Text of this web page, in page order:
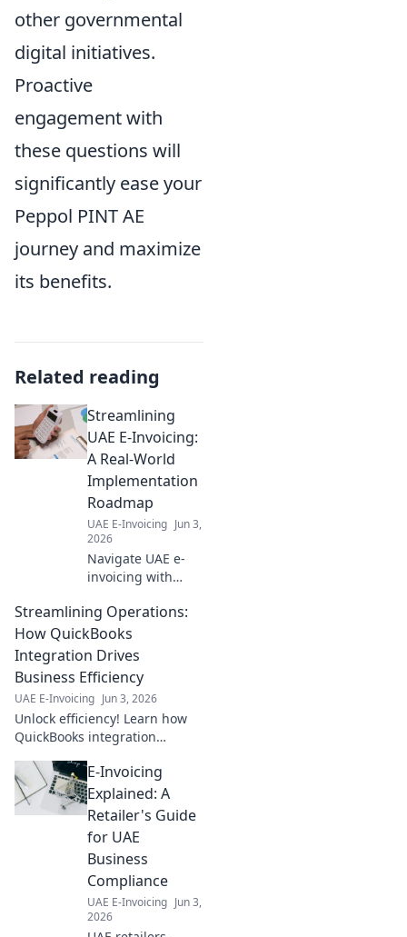
other governmental
digital initiatives.
Proactive
engagement with
these questions will
significantly ease your
Peppol PINT AE
journey and maximize
its benefits.
Related reading
Streamlining
UAE E-Invoicing:
A Real-World
Implementation
Roadmap
UAE E-Invoicing Jun 3,
2026
Navigate UAE e-
invoicing with
world roadmap for
smooth
implementation.
Simplify
compliance &
streamline your
business now.
Streamlining Operations:
How QuickBooks
Integration Drives
Business Efficiency
UAE E-Invoicing Jun 3, 2026
Unlock efficiency! Learn how
QuickBooks integration
operations, driving your
business forward.
E-Invoicing
Explained: A
Retailer's Guide
for UAE
Business
Compliance
UAE E-Invoicing Jun 3,
2026